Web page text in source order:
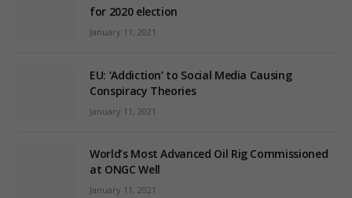
for 2020 election
January 11, 2021
EU: ‘Addiction’ to Social Media Causing
Conspiracy Theories
January 11, 2021
World’s Most Advanced Oil Rig Commissioned
at ONGC Well
January 11, 2021